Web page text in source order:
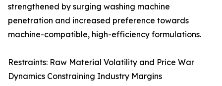
strengthened by surging washing machine
penetration and increased preference towards
machine-compatible, high-efficiency formulations.
Restraints: Raw Material Volatility and Price War
Dynamics Constraining Industry Margins